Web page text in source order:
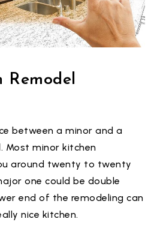
Remodel
between a minor and a
Most minor kitchen
around twenty to twenty
one could be double
end of the remodeling can
nice kitchen.